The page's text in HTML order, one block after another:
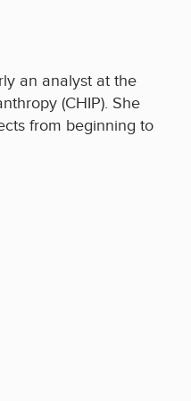
an analyst at the
(CHIP). She
from beginning to